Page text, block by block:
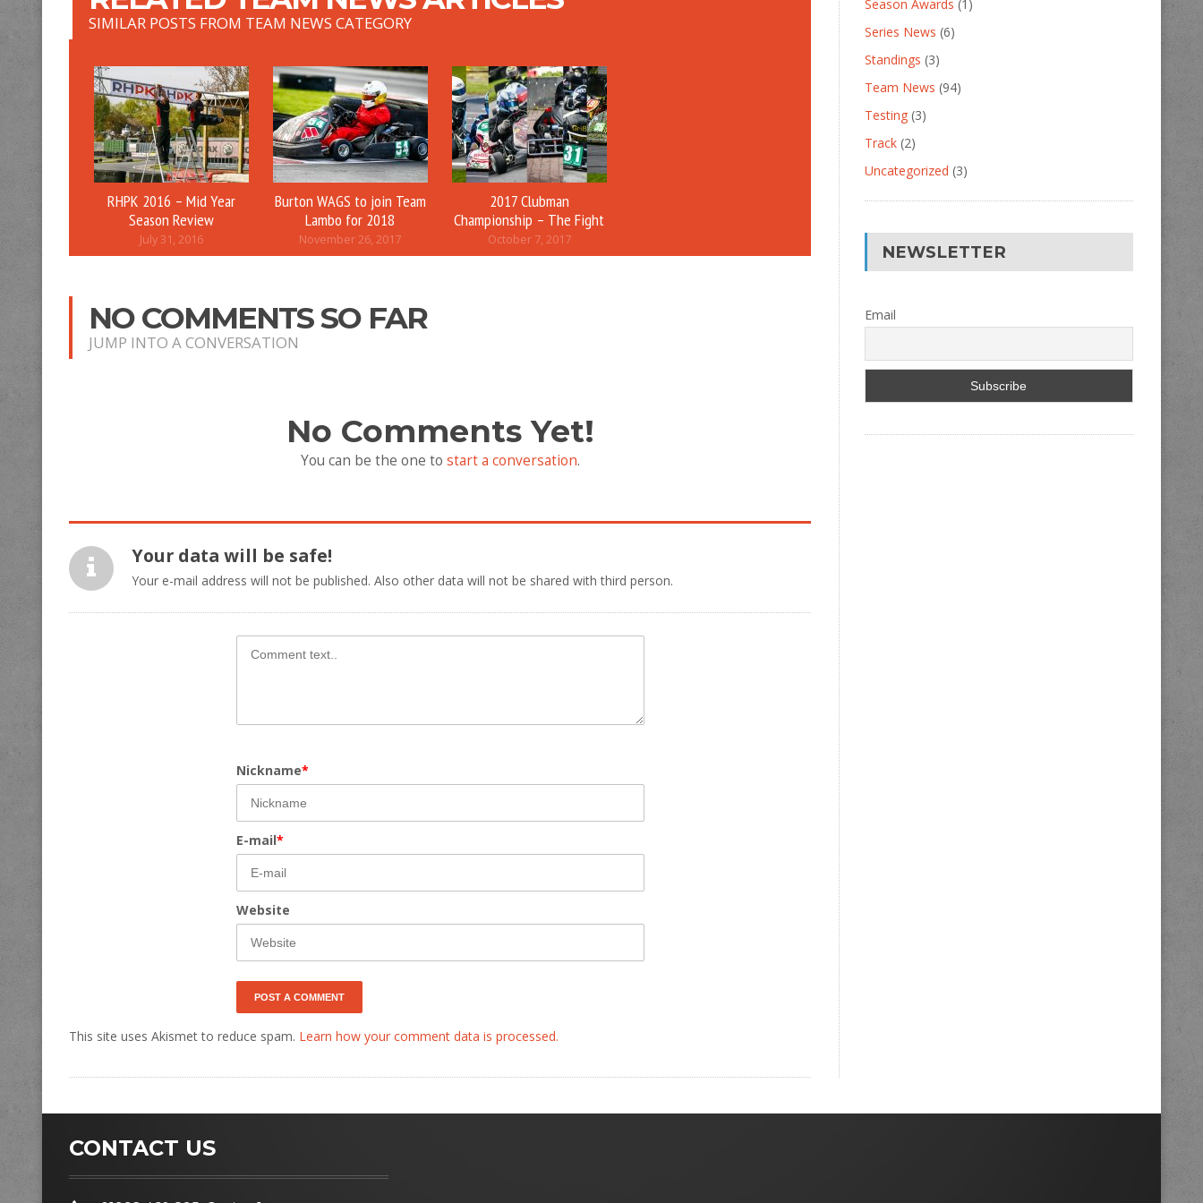
SIMILAR POSTS FROM TEAM NEWS CATEGORY
RHPK 2016 – Mid Year
Season Review
July 31, 2016
Burton WAGS to join Team
Lambo for 2018
November 26, 2017
2017 Clubman
Championship – The Fight
October 7, 2017
NO COMMENTS SO FAR
JUMP INTO A CONVERSATION
No Comments Yet!
You can be the one to start a conversation.
Your data will be safe!
Your e-mail address will not be published. Also other data will not be shared with third person.
Nickname*
E-mail*
Website
This site uses Akismet to reduce spam. Learn how your comment data is processed.
Season Awards (1)
Series News (6)
Standings (3)
Team News (94)
Testing(3)
Track(2)
Uncategorized (3)
NEWSLETTER
Email
CONTACT US